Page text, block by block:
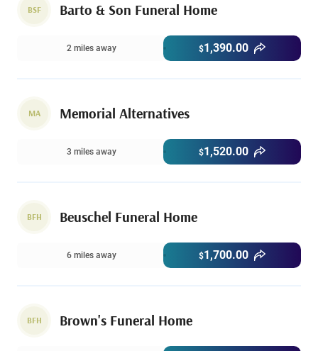
BSF Barto & Son Funeral Home
2 miles away $1,390.00
MA Memorial Alternatives
3 miles away $1,520.00
BFH Beuschel Funeral Home
6 miles away $1,700.00
BFH Brown's Funeral Home